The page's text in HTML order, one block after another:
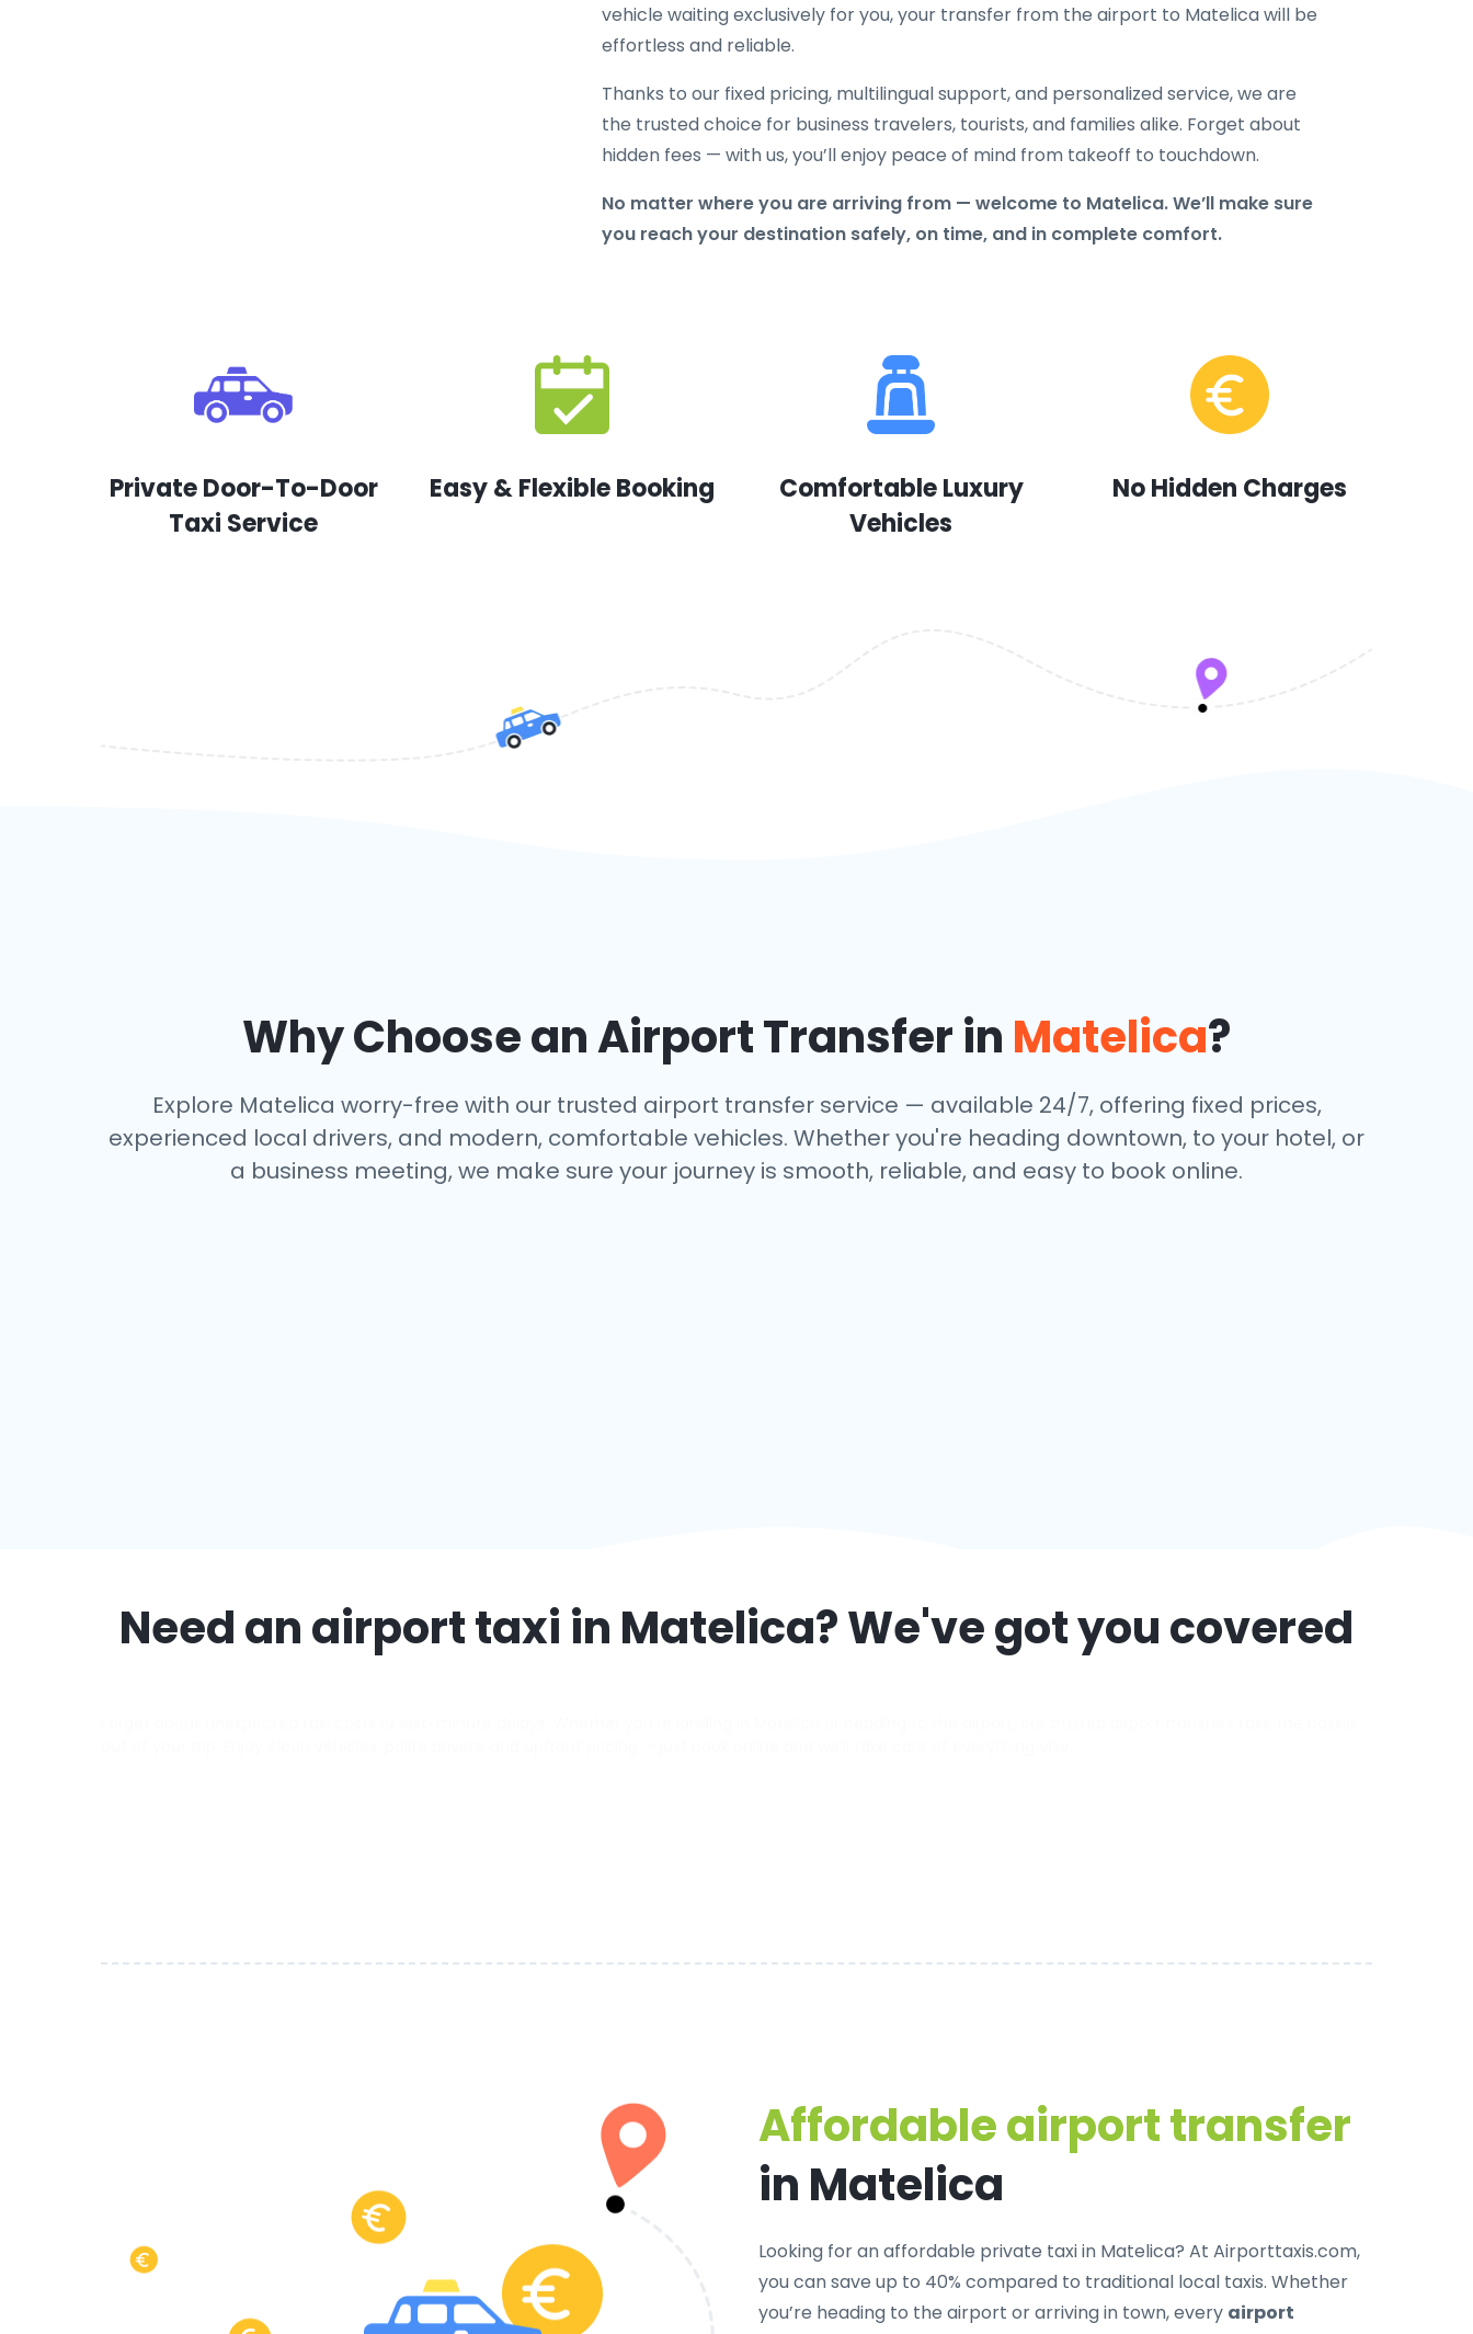
vehicle waiting exclusively for you, your transfer from the airport to Matelica will be
effortless and reliable.
Thanks to our fixed pricing, multilingual support, and personalized service, we are
the trusted choice for business travelers, tourists, and families alike. Forget about
hidden fees — with us, you’ll enjoy peace of mind from takeoff to touchdown.
No matter where you are arriving from — welcome to Matelica. We’ll make sure
you reach your destination safely, on time, and in complete comfort.
Private Door-To-Door
Taxi Service
Easy & Flexible Booking
Comfortable Luxury
Vehicles
No Hidden Charges
Why Choose an Airport Transfer in Matelica?
Explore Matelica worry-free with our trusted airport transfer service — available 24/7, offering fixed prices,
experienced local drivers, and modern, comfortable vehicles. Whether you're heading downtown, to your hotel, or
a business meeting, we make sure your journey is smooth, reliable, and easy to book online.
Need an airport taxi in Matelica? We've got you covered
Affordable airport transfer
in Matelica
Looking for anaffordable private taxi in Matelica? At Airporttaxis.com,
you can save up to 40% compared to traditional local taxis. Whether
you’re heading to the airport or arriving in town, every airport